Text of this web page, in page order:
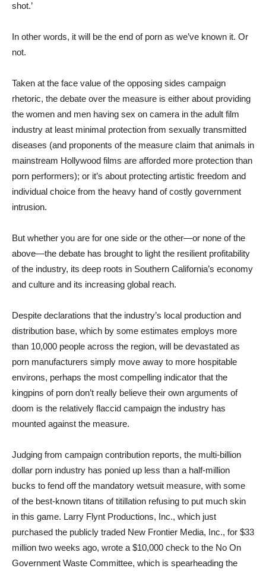
shot.’
In other words, it will be the end of porn as we’ve known it. Or
not.
Taken at the face value of the opposing sides campaign
rhetoric, the debate over the measure is either about providing
the women and men having sex on camera in the adult film
industry at least minimal protection from sexually transmitted
diseases (and proponents of the measure claim that animals in
mainstream Hollywood films are afforded more protection than
porn performers); or it’s about protecting artistic freedom and
individual choice from the heavy hand of costly government
intrusion.
But whether you are for one side or the other—or none of the
above—the debate has brought to light the resilient profitability
of the industry, its deep roots in Southern California’s economy
and culture and its increasing global reach.
Despite declarations that the industry’s local production and
distribution base, which by some estimates employs more
than 10,000 people across the region, will be devastated as
porn manufacturers simply move away to more hospitable
environs, perhaps the most compelling indicator that the
kingpins of porn don’t really believe their own arguments of
doom is the relatively flaccid campaign the industry has
mounted against the measure.
Judging from campaign contribution reports, the multi-billion
dollar porn industry has ponied up less than a half-million
bucks to fend off the mandatory wetsuit measure, with some
of the best-known titans of titillation refusing to put much skin
in this game. Larry Flynt Productions, Inc., which just
purchased the publicly traded New Frontier Media, Inc., for $33
million two weeks ago, wrote a $10,000 check to the No On
Government Waste Committee, which is spearheading the